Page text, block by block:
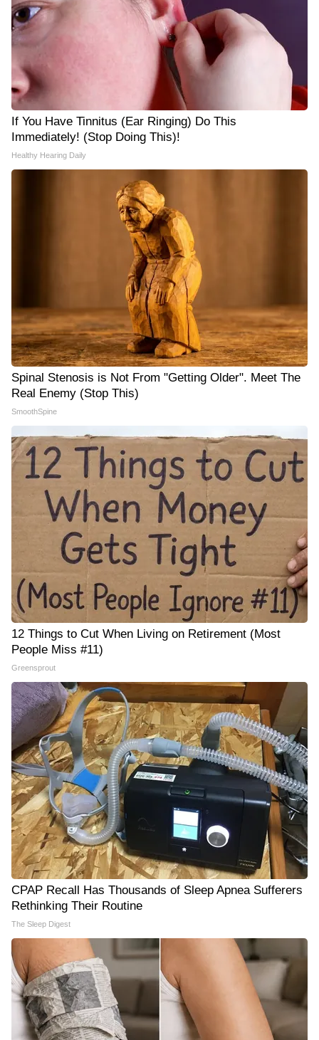
If You Have Tinnitus (Ear Ringing) Do This
Immediately! (Stop Doing This)!
Healthy Hearing Daily
Spinal Stenosis is Not From "Getting Older". Meet The
Real Enemy (Stop This)
SmoothSpine
12 Things to Cut When Living on Retirement (Most
People Miss #11)
Greensprout
CPAP Recall Has Thousands of Sleep Apnea Sufferers
Rethinking Their Routine
The Sleep Digest